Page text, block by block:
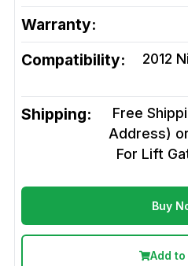
Warranty:
Compatibility:
2012
Shipping:
Free
Address)
For Lift
Buy
Add